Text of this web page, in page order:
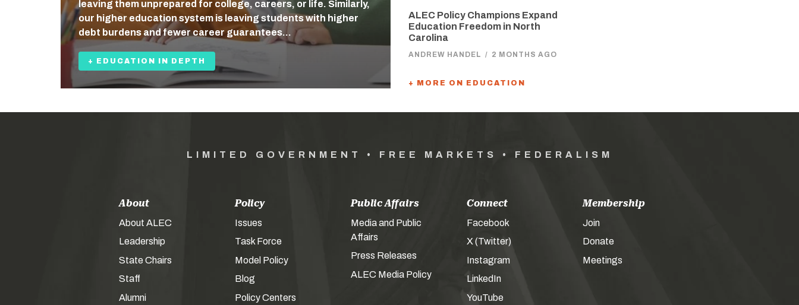
leaving them unprepared for college, careers, or life. Similarly,
our higher education system is leaving students with higher
debt burdens and fewer career guarantees…
+ EDUCATION IN DEPTH
ALEC Policy Champions Expand
Education Freedom in North
Carolina
ANDREW HANDEL / 2 MONTHS AGO
+ MORE ON EDUCATION
LIMITED GOVERNMENT • FREE MARKETS • FEDERALISM
About
About ALEC
Leadership
State Chairs
Staff
Alumni
Policy
Issues
Task Force
Model Policy
Blog
Policy Centers
Public Affairs
Media and Public
Affairs
Press Releases
ALEC Media Policy
Connect
Facebook
X (Twitter)
Instagram
LinkedIn
YouTube
Membership
Join
Donate
Meetings